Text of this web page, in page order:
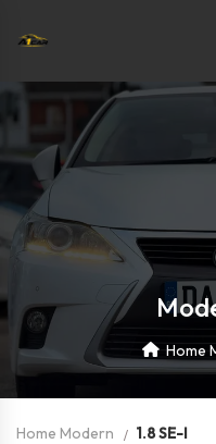
Home
Home Modern 1.8 SE-I